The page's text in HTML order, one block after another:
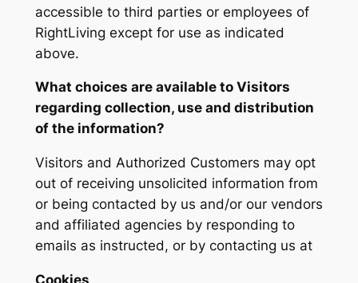
accessible to third parties or employees of
RightLiving except for use as indicated
above.
What choices are available to Visitors
regarding collection, use and distribution
of the information?
Visitors and Authorized Customers may opt
out of receiving unsolicited information from
or being contacted by us and/or our vendors
and affiliated agencies by responding to
emails as instructed, or by contacting us at
Cookies